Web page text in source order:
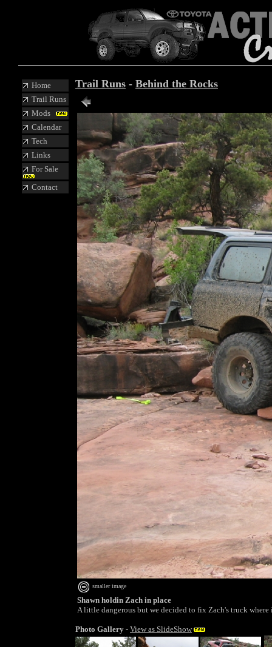
Home
Trail Runs
Mods
Calendar
Tech
Links
For Sale
Contact
Trail Runs - Behind the Rocks
smaller image
Shawn holdin Zach in place
A little dangerous but we decided to fix Zach's truck
Photo Gallery - View as SlideShow